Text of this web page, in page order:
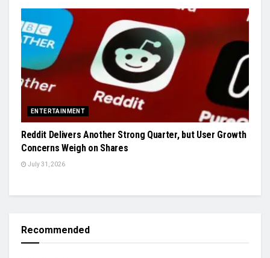
ENTERTAINMENT
Reddit Delivers Another Strong Quarter, but User Growth
Concerns Weigh on Shares
July 31, 2026
Recommended